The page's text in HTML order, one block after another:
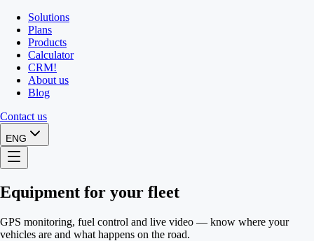
Solutions
Plans
Products
Calculator
CRM!
About us
Blog
Contact us
ENG
Equipment for your fleet
GPS monitoring, fuel control and live video — know where your
vehicles are and what happens on the road.